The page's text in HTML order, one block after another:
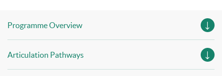
Programme Overview
Articulation Pathways